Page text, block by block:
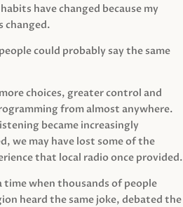
have changed because my
changed.
could probably say the same
choices, greater control and
from almost anywhere.
became increasingly
we may have lost some of the
that local radio once provided.
time when thousands of people
heard the same joke, debated the